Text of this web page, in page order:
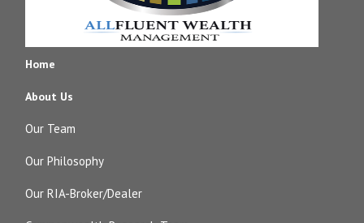
Home
About Us
Our Team
Our Philosophy
Our RIA-Broker/Dealer